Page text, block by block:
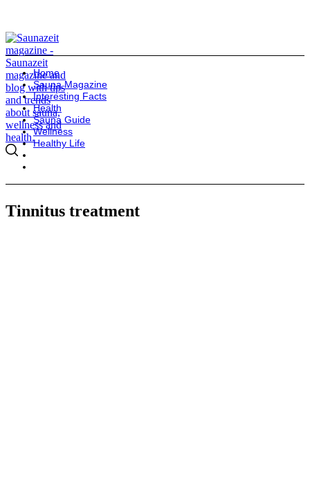
Home
Sauna Magazine
Interesting Facts
Health
Sauna Guide
Wellness
Healthy Life
Tinnitus treatment